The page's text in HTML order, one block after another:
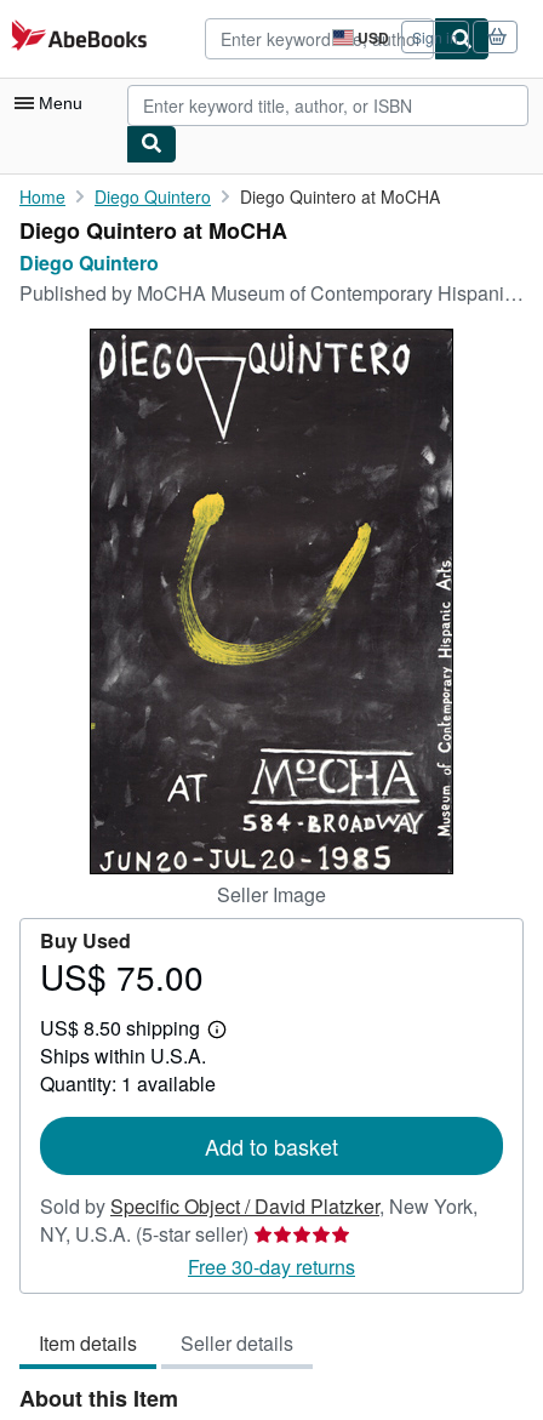
Skip to main content
AbeBooks.com USD
Site
shopping
preferences
Sign in
Menu
My Account
My Purchases
Advanced Search
Rare Books
Art & Collectibles
Textbooks
Start Selling
CLOSE
Home Diego Quintero Diego Quintero at MoCHA
Diego Quintero at MoCHA
Diego Quintero
Published by MoCHA Museum of Contemporary Hispanic Art New York, NY, 1985
Seller Image
Buy Used
Price
75.00
US$ 75.00
US$ 8.50 shipping
Learn
shipping
Ships within U.S.A.
Quantity: 1 available
Add to basket
Sold bySpecific Object / David Platzker, New York,
NY, U.S.A. (5-star seller) Seller
rating
5
of
5
Free 30-day returns
Item details Seller details
About this Item